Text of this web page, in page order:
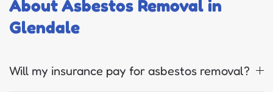
About Asbestos Removal in
Glendale
Will my insurance pay for asbestos removal?